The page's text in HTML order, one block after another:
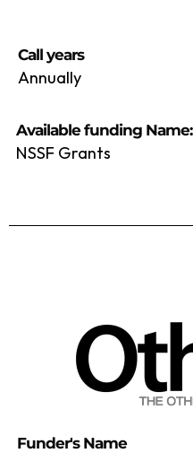
Call years
Annually
Available funding Name:
NSSF Grants
Funder's Name